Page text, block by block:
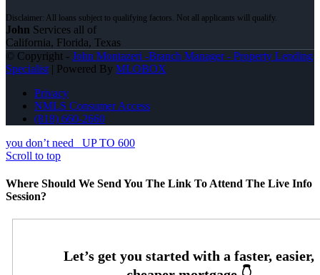
John Services all of
California, Florida, Texas
© Copyright - John Montazeri -Branch Manager - Property Lending
Specialist | Powered By MLOBOX
Privacy
NMLS Consumer Access
(818) 660-2660
you don’t need
UP TO 600
Scroll to top
Where Should We Send You The Link To Attend The Live Info
Session?